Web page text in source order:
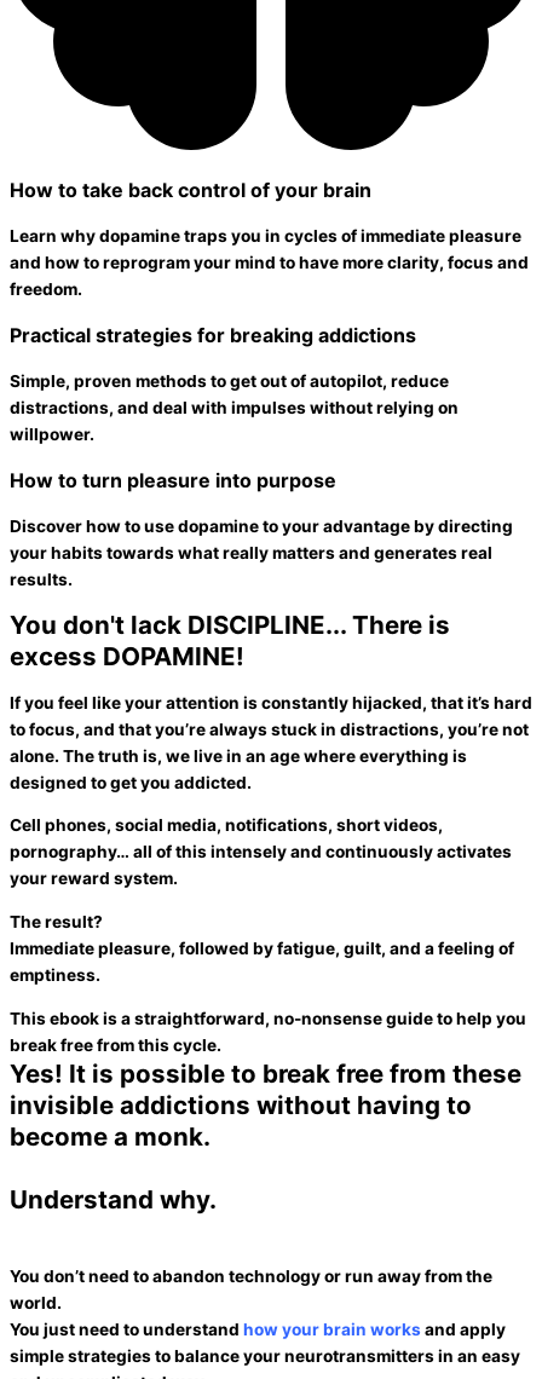
How to take back control of your brain
Learn why dopamine traps you in cycles of immediate pleasure
and how to reprogram your mind to have more clarity, focus and
freedom.
Practical strategies for breaking addictions
Simple, proven methods to get out of autopilot, reduce
distractions, and deal with impulses without relying on
willpower.
How to turn pleasure into purpose
Discover how to use dopamine to your advantage by directing
your habits towards what really matters and generates real
results.
You don't lack DISCIPLINE... There is
excess DOPAMINE!
If you feel like your attention is constantlyhijacked, that it’s hard
tofocus, and that you’re always stuck in distractions, you’re not
alone. The truth is, we live in an age whereeverything is
designed to get you addicted.
Cell phones, social media, notifications, short videos,
pornography… all of this intensely and continuously activates
your reward system.
The result?
Immediate pleasure, followed byfatigue, guilt, and a feeling of
emptiness.
This ebook is a straightforward, no-nonsense guide to help you
break free from this cycle.
Yes! It is possible to break free from these
invisible addictions without having to
become a monk.
Understand why.
You don’t need to abandon technology or run away from the
world.
You just need to understand how your brain worksand apply
simple strategies to balance your neurotransmitters in an easy